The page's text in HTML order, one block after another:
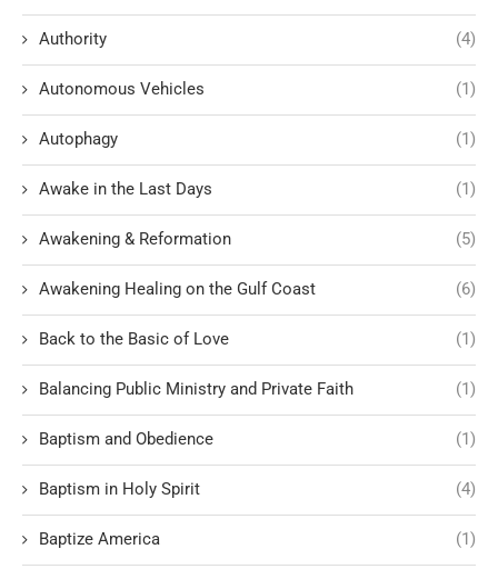
Authority (4)
Autonomous Vehicles (1)
Autophagy (1)
Awake in the Last Days (1)
Awakening & Reformation (5)
Awakening Healing on the Gulf Coast (6)
Back to the Basic of Love (1)
Balancing Public Ministry and Private Faith (1)
Baptism and Obedience (1)
Baptism in Holy Spirit (4)
Baptize America (1)